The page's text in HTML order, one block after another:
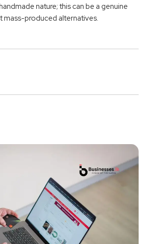
nature; this can be a genuine
mass-produced alternatives.